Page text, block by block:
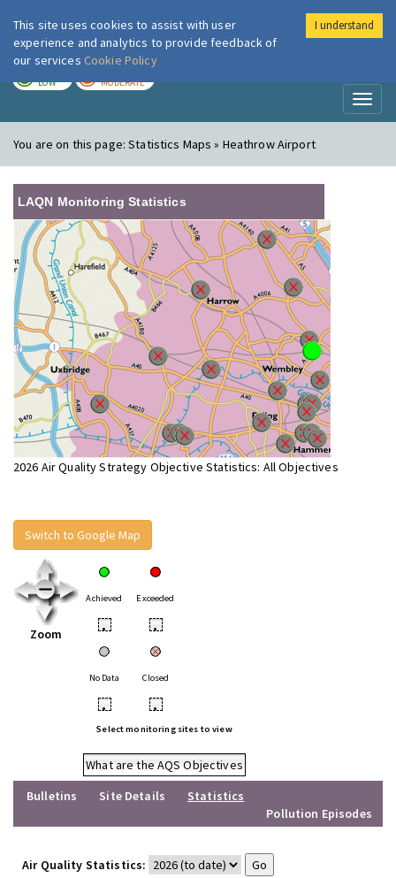
London Air
LOW MODERATE
You are on this page:Statistics Maps » Heathrow Airport
LAQN Monitoring Statistics
2026 Air Quality Strategy Objective Statistics: All Objectives
Switch to Google Map
Zoom
Achieved Exceeded
• •
No Data Closed
• •
Select monitoring sites to view
What are the AQS Objectives
Bulletins
Site Details
Statistics
Pollution Episodes
Air Quality Statistics:
This site uses cookies to assist with user
experience and analytics to provide feedback of
our services Cookie Policy
I understand